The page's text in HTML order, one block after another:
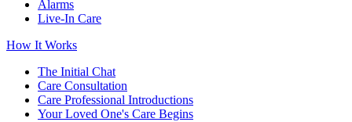
Alarms
Live-In Care
How It Works
The Initial Chat
Care Consultation
Care Professional Introductions
Your Loved One's Care Begins